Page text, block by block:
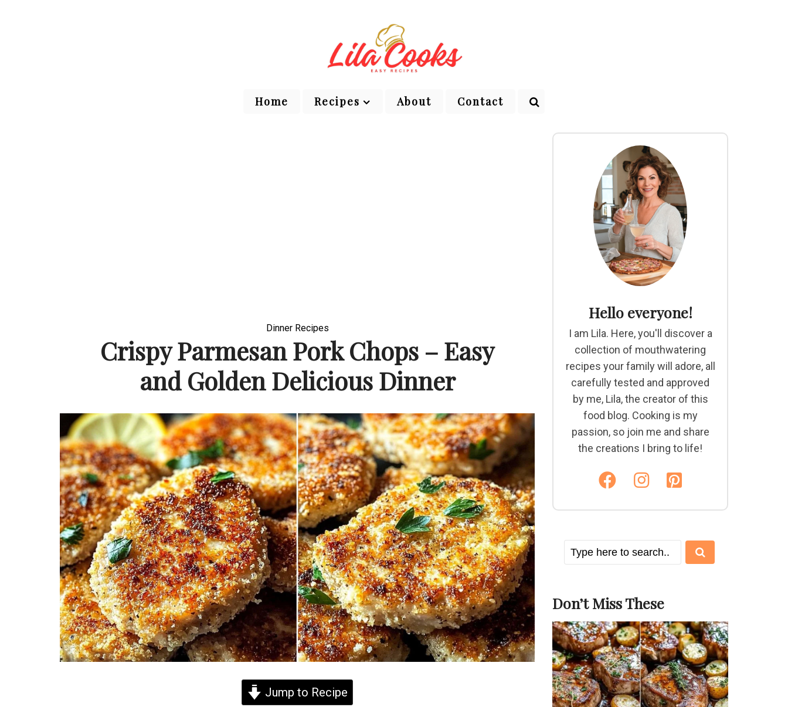
Home Recipes About Contact
Dinner Recipes
Crispy Parmesan Pork Chops – Easy
and Golden Delicious Dinner
Jump to Recipe
Hello everyone!
I am Lila. Here, you'll discover a
collection of mouthwatering
recipes your family will adore, all
carefully tested and approved
by me, Lila, the creator of this
food blog. Cooking is my
passion, so join me and share
the creations I bring to life!
Don’t Miss These